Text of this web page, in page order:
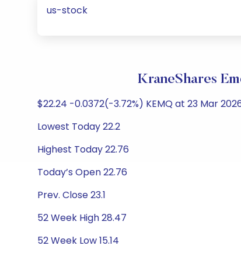
us-stock
KraneShares
$22.24 -0.0372(-3.72%) KEMQ at 23 Mar 2026
Lowest Today 22.2
Highest Today 22.76
Today’s Open 22.76
Prev. Close 23.1
52 Week High 28.47
52 Week Low 15.14